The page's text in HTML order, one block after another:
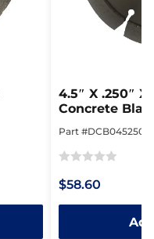
4.5″ X .250″
Concrete
Part
0
out
$58.60